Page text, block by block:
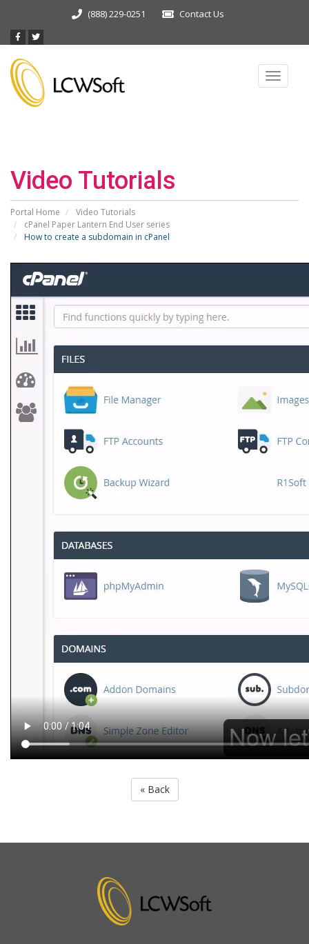
(888) 229-0251 Contact Us
Toggle
Video Tutorials
Portal Home
Video Tutorials
cPanel Paper Lantern End User series
How to create a subdomain in cPanel
« Back